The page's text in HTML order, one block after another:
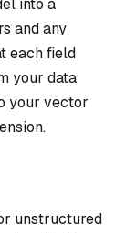
into a
and any
each field
your data
your vector
unstructured